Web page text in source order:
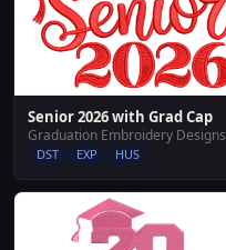
Senior 2026 with Grad Cap
Graduation Embroidery Designs
DST EXP HUS